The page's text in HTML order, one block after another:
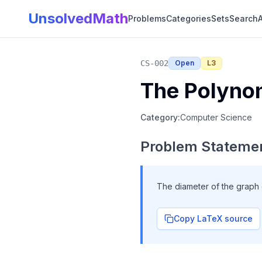
UnsolvedMathProblemsCategoriesSetsSearch
CS-002 Open L3
The
Category:Computer Science
Problem
The diameter of the
Copy LaTeX source